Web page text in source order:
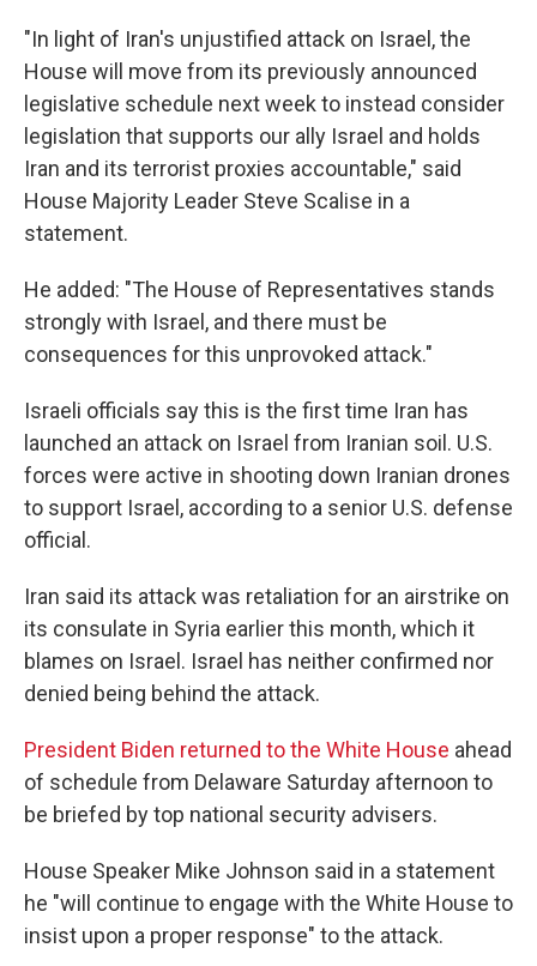
"In light of Iran's unjustified attack on Israel, the
House will move from its previously announced
legislative schedule next week to instead consider
legislation that supports our ally Israel and holds
Iran and its terrorist proxies accountable," said
House Majority Leader Steve Scalise in a
statement.
He added: "The House of Representatives stands
strongly with Israel, and there must be
consequences for this unprovoked attack."
Israeli officials say this is the first time Iran has
launched an attack on Israel from Iranian soil. U.S.
forces were active in shooting down Iranian drones
to support Israel, according to a senior U.S. defense
official.
Iran said its attack was retaliation for an airstrike on
its consulate in Syria earlier this month, which it
blames on Israel. Israel has neither confirmed nor
denied being behind the attack.
President Biden returned to the White House ahead
of schedule from Delaware Saturday afternoon to
be briefed by top national security advisers.
House Speaker Mike Johnson said in a statement
he "will continue to engage with the White House to
insist upon a proper response" to the attack.